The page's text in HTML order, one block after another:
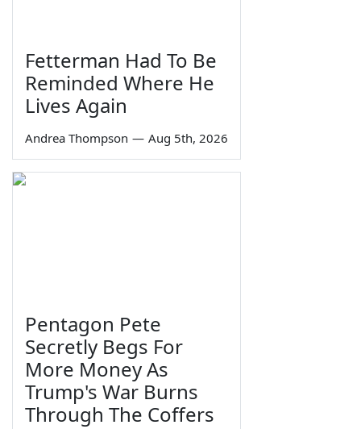
Fetterman Had To Be
Reminded Where He
Lives Again
Andrea Thompson — Aug 5th, 2026
Pentagon Pete
Secretly Begs For
More Money As
Trump's War Burns
Through The Coffers